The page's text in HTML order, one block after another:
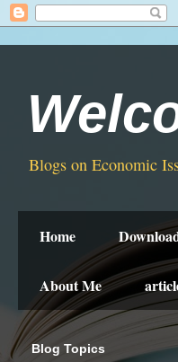
Blogs on Economic
Home
About Me
Blog Topics